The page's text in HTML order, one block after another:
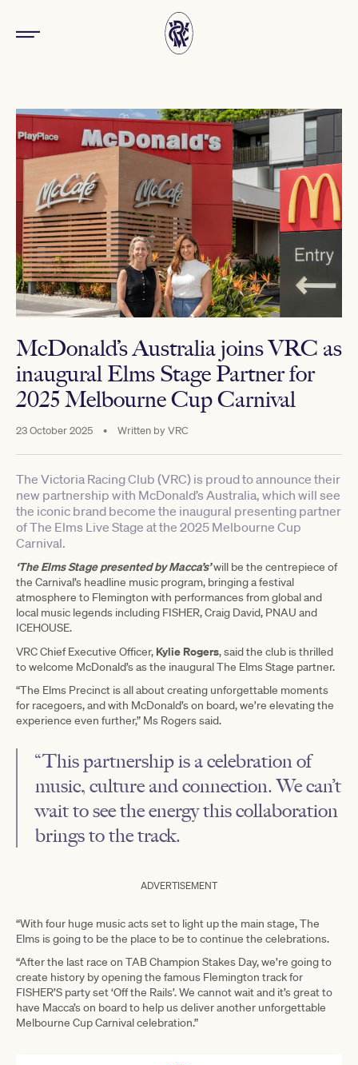
McDonald’s Australia joins VRC as
inaugural Elms Stage Partner for
2025 Melbourne Cup Carnival
23 October 2025 • Written byVRC
The Victoria Racing Club (VRC) is proud to announce their
new partnership with McDonald’s Australia, which will see
the iconic brand become the inaugural presenting partner
of The Elms Live Stage at the 2025 Melbourne Cup
Carnival.
‘The Elms Stage presented by Macca’s’will be the centrepiece of
the Carnival’s headline music program, bringing a festival
atmosphere to Flemington with performances from global and
local music legends including FISHER, Craig David, PNAU and
ICEHOUSE.
VRC Chief Executive Officer, Kylie Rogers, said the club is thrilled
to welcome McDonald’s as the inaugural The Elms Stage partner.
“The Elms Precinct is all about creating unforgettable moments
for racegoers, and with McDonald’s on board, we’re elevating the
experience even further,” Ms Rogers said.
“This partnership is a celebration of
music, culture and connection. We can’t
wait to see the energy this collaboration
brings to the track.
ADVERTISEMENT
“With four huge music acts set to light up the main stage, The
Elms is going to be the place to be to continue the celebrations.
“After the last race on TAB Champion Stakes Day, we’re going to
create history by opening the famous Flemington track for
FISHER’S party set ‘Off the Rails’. We cannot wait and it’s great to
have Macca’s on board to help us deliver another unforgettable
Melbourne Cup Carnival celebration.”